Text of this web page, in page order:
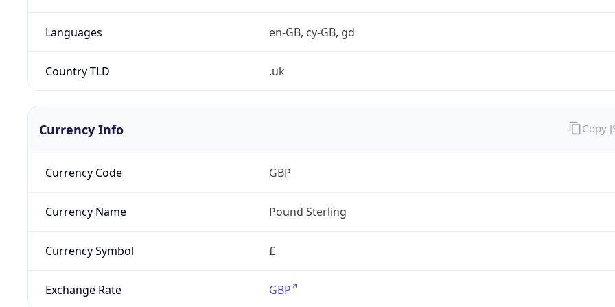
Languages en-GB, cy-GB, gd
Country TLD .uk
Currency Info
Currency Code GBP
Currency Name Pound Sterling
Currency Symbol £
Exchange Rate GBP
Copy